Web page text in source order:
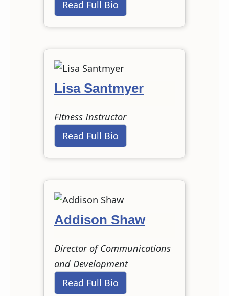
Read Full Bio
Lisa Santmyer
Fitness Instructor
Read Full Bio
Addison Shaw
Director of Communications
and Development
Read Full Bio